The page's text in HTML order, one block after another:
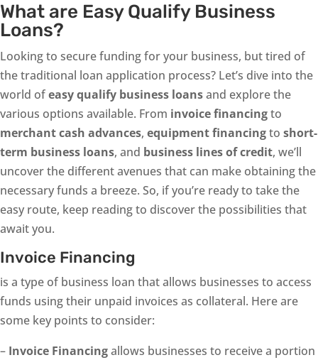
What are Easy Qualify Business
Loans?
Looking to secure funding for your business, but tired of
the traditional loan application process? Let’s dive into the
world ofeasy qualify business loansand explore the
various options available. From invoice financingto
merchant cash advances, equipment financingto short-
term business loans, and business lines of credit, we’ll
uncover the different avenues that can make obtaining the
necessary funds a breeze. So, if you’re ready to take the
easy route, keep reading to discover the possibilities that
await you.
Invoice Financing
is a type of business loan that allows businesses to access
funds using their unpaid invoices as collateral. Here are
some key points to consider:
– Invoice Financingallows businesses to receive a portion